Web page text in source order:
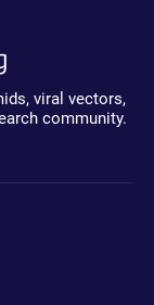
viral vectors,
community.